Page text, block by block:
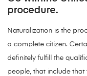
procedure.
Naturalization is the
a complete citizen.
definitely fulfill the
people, that include